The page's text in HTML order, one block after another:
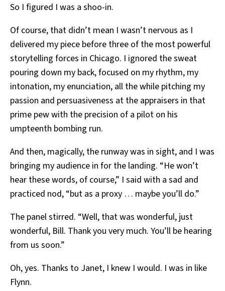
So I figured I was a shoo-in.
Of course, that didn’t mean I wasn’t nervous as I
delivered my piece before three of the most powerful
storytelling forces in Chicago. I ignored the sweat
pouring down my back, focused on my rhythm, my
intonation, my enunciation, all the while pitching my
passion and persuasiveness at the appraisers in that
prime pew with the precision of a pilot on his
umpteenth bombing run.
And then, magically, the runway was in sight, and I was
bringing my audience in for the landing. “He won’t
hear these words, of course,” I said with a sad and
practiced nod, “but as a proxy … maybe you’ll do.”
The panel stirred. “Well, that was wonderful, just
wonderful, Bill. Thank you very much. You’ll be hearing
from us soon.”
Oh, yes. Thanks to Janet, I knew I would. I was in like
Flynn.